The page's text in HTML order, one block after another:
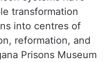
transformation
into centres of
reformation, and
Prisons Museum